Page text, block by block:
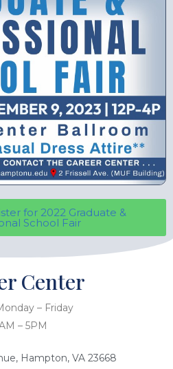
for 2022 Graduate &
School Fair
Center
– Friday
– 5PM
Hampton, VA 23668